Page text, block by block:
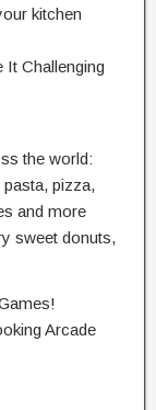
kitchen
It Challenging
the world:
pizza,
and more
sweet donuts,
Arcade